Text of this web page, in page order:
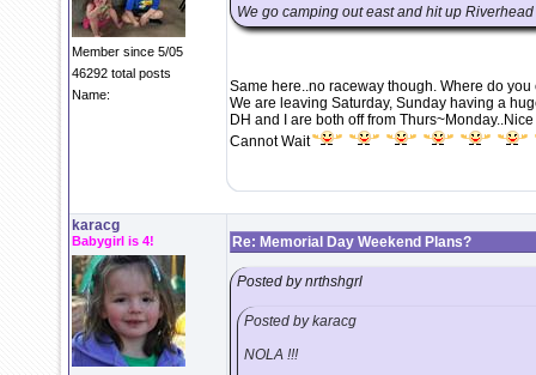
Member since 5/05
46292 total posts
Name:
We go camping out east and hit up
Same here..no raceway though. Where do
We are leaving Saturday, Sunday having a
DH and I are both off from
Cannot Wait
karacg
Babygirl is 4! Re: Memorial Day Weekend Plans?
Posted by nrthshgrl
Posted by karacg
NOLA !!!